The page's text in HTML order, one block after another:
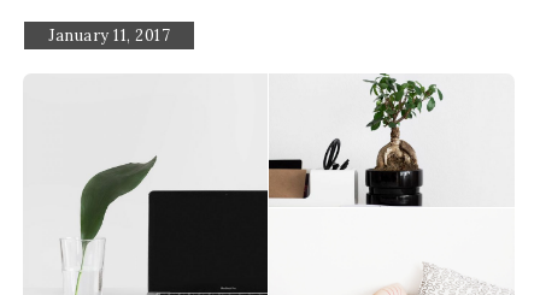
January 11, 2017